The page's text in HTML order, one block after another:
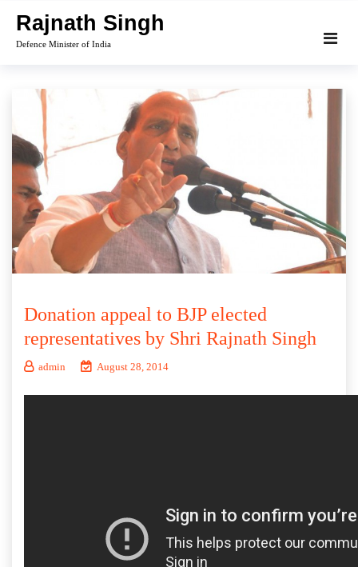
content
Rajnath Singh
Defence Minister of India
Donation appeal to BJP elected
representatives by Shri Rajnath Singh
admin August 28, 2014